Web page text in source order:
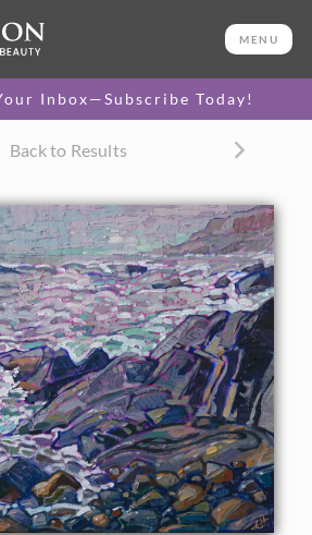
MENU
Inbox—Subscribe Today!
Back to Results
Beach in Isle Au Haut, Maine.